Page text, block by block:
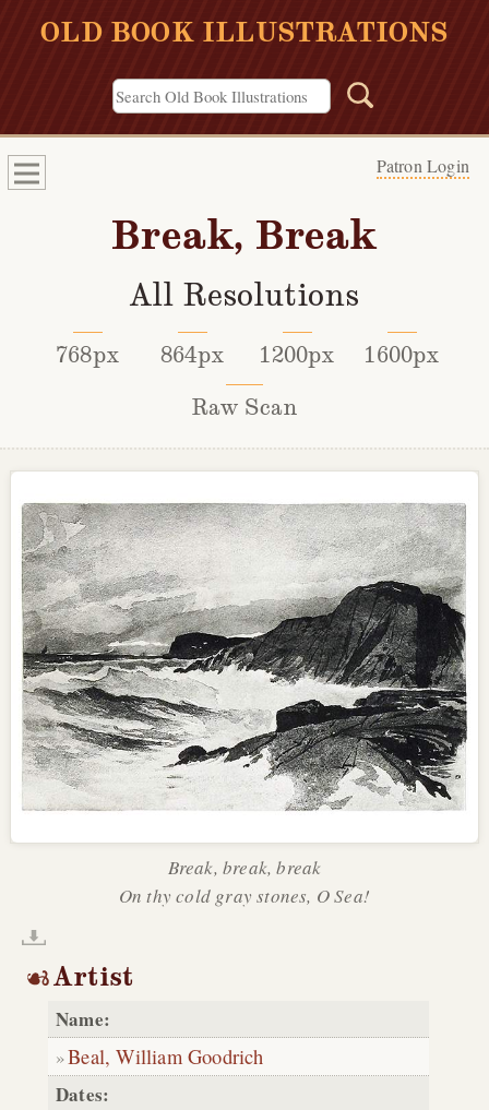
OLD BOOK ILLUSTRATIONS
Patron Login
Break, Break
All Resolutions
768px 864px 1200px
1600px
Raw Scan
Break, break, break
On thy cold gray stones, O Sea!
Artist
Name:
Beal, William Goodrich
Dates: